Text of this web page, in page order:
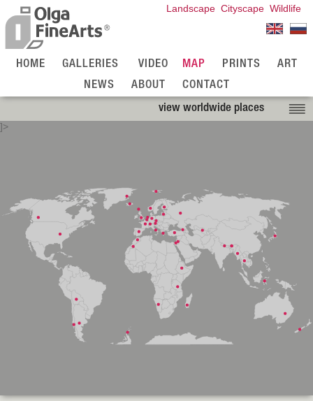
Wildlife
Cityscape
Landscape
HOME GALLERIES VIDEO MAP PRINTS
ART
NEWS
ABOUT
CONTACT
view worldwide places
]>